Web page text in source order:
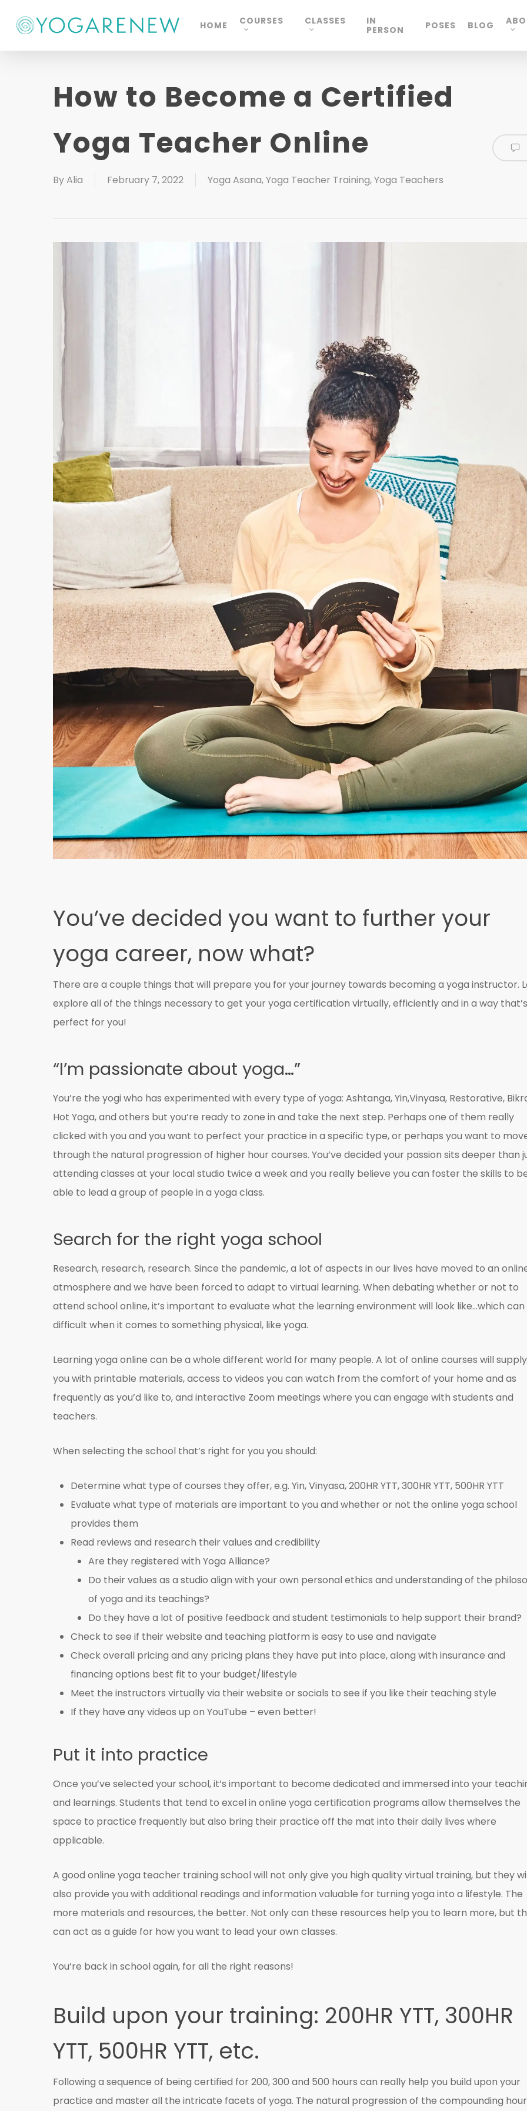
HOME COURSES CLASSES
IN
PERSON
POSES BLOG
How to Become a Certified
Yoga Teacher Online
ByAlia February 7, 2022 Yoga Asana,Yoga Teacher Training,Yoga Teachers
You’ve decided you want to further your
yoga career, now what?
There are a couple things that will prepare you for your journey towards becoming a yoga instructor.
explore all of the things necessary to get your yoga certification virtually, efficiently and in a way that’s
perfect for you!
“I’m passionate about yoga…”
You’re the yogi who has experimented with every type of yoga: Ashtanga, Yin,Vinyasa, Restorative,
Hot Yoga, and others but you’re ready to zone in and take the next step. Perhaps one of them really
clicked with you and you want to perfect your practice in a specific type, or perhaps you want to
through the natural progression of higher hour courses. You’ve decided your passion sits deeper than
attending classes at your local studio twice a week and you really believe you can foster the skills to
able to lead a group of people in a yoga class.
Search for the right yoga school
Research, research, research. Since the pandemic, a lot of aspects in our lives have moved to an
atmosphere and we have been forced to adapt to virtual learning. When debating whether or not to
attend school online, it’s important to evaluate what the learning environment will look like…which
difficult when it comes to something physical, like yoga.
Learning yoga online can be a whole different world for many people. A lot of online courses will supply
you with printable materials, access to videos you can watch from the comfort of your home and as
frequently as you’d like to, and interactive Zoom meetings where you can engage with students and
teachers.
When selecting the school that’s right for you you should:
Determine what type of courses they offer, e.g. Yin, Vinyasa, 200HR YTT, 300HR YTT, 500HR YTT
Evaluate what type of materials are important to you and whether or not the online yoga school
provides them
Read reviews and research their values and credibility
Are they registered with Yoga Alliance?
Do their values as a studio align with your own personal ethics and understanding of the
of yoga and its teachings?
Do they have a lot of positive feedback and student testimonials to help support their brand?
Check to see if their website and teaching platform is easy to use and navigate
Check overall pricing and any pricing plans they have put into place, along with insurance and
financing options best fit to your budget/lifestyle
Meet the instructors virtually via their website or socials to see if you like their teaching style
If they have any videos up on YouTube – even better!
Put it into practice
Once you’ve selected your school, it’s important to become dedicated and immersed into your
and learnings. Students that tend to excel in online yoga certification programs allow themselves the
space to practice frequently but also bring their practice off the mat into their daily lives where
applicable.
A good online yoga teacher training school will not only give you high quality virtual training, but they
also provide you with additional readings and information valuable for turning yoga into a lifestyle. The
more materials and resources, the better. Not only can these resources help you to learn more, but
can act as a guide for how you want to lead your own classes.
You’re back in school again, for all the right reasons!
Build upon your training: 200HR YTT, 300HR
YTT, 500HR YTT, etc.
Following a sequence of being certified for 200, 300 and 500 hours can really help you build upon your
practice and master all the intricate facets of yoga. The natural progression of the compounding